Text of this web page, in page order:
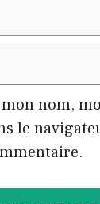
nom,
le